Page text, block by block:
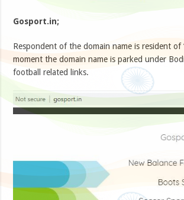
Gosport.in;
Respondent of the domain name is resident of
moment the domain name is parked under
football related links.